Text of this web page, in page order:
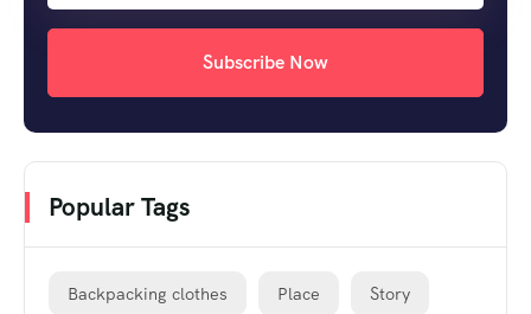
Subscribe Now
Popular Tags
Backpacking clothes Place Story